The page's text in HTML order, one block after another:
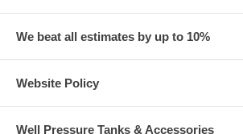
We beat all estimates by up to 10%
Website Policy
Well Pressure Tanks & Accessories